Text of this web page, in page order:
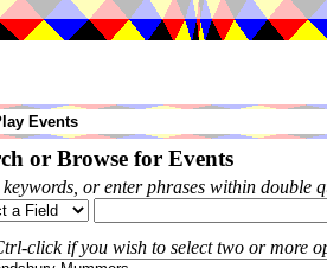
Events
or Browse for Events
or enter phrases within double
click if you wish to select two or more